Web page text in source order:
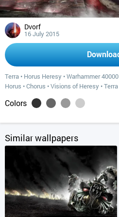
Dvorf
16 July 2015
Terra • Horus Heresy •Warhammer 40000
Horus •Chorus •Visions of Heresy •Terra
Colors
Similar wallpapers